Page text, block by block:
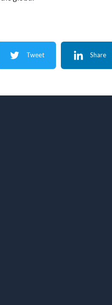
Tweet Share